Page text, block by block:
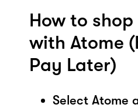
How to
with Atome
Pay Later)
Select Atome